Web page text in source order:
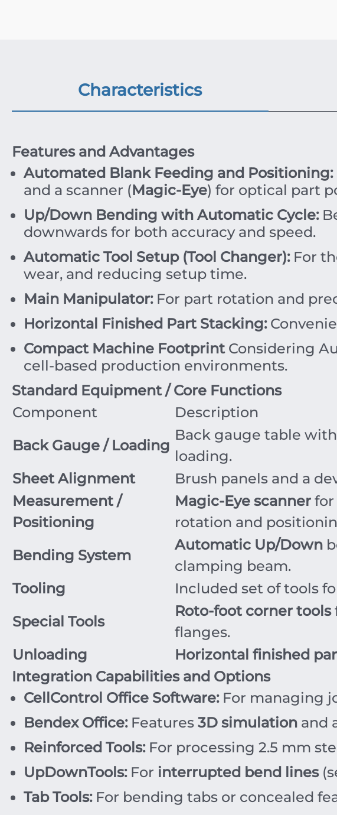
Characteristics
Features and Advantages
Automated Blank Feeding and Positioning:
and a scanner (Magic-Eye) for optical part
Up/Down Bending with Automatic Cycle:
downwards for both accuracy and speed.
Automatic Tool Setup (Tool Changer):For
wear, and reducing setup time.
Main Manipulator:For part rotation and
Horizontal Finished Part Stacking:
Compact Machine FootprintConsidering
cell-based production environments.
Standard Equipment / Core Functions
Component
Description
Back Gauge / Loading
Back gauge table with
loading.
Sheet Alignment
Brush panels and a
Measurement /
Positioning
Magic-Eye scanner
rotation and
Bending System
Automatic Up/Down
clamping beam.
Tooling
Included set of tools
Special Tools
Roto-foot corner tools
flanges.
Unloading
Horizontal finished
Integration Capabilities and Options
CellControl Office Software:For managing
Bendex Office:Features 3D simulation and
Reinforced Tools:For processing 2.5 mm
UpDownTools:For interrupted bend lines
Tab Tools:For bending tabs or concealed